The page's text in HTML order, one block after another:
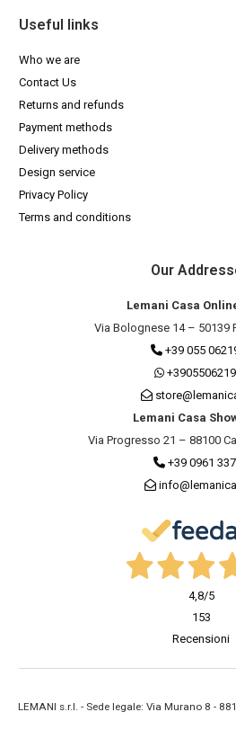
Useful links
Who we are
Contact Us
Returns and refunds
Payment methods
Delivery methods
Design service
Privacy Policy
Terms and conditions
Our
Lemani Casa
Via Bolognese 14 – 50139
+39 055
Lemani Casa
Via Progresso 21 – 88100
+39 0961
4,8/5
153
Recensioni
LEMANI s.r.l. - Sede legale: Via Murano 8 -